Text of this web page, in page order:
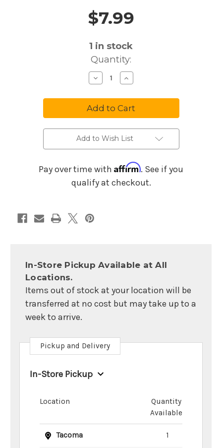
Price and Purchase Details
$7.99
1 in stock
Quantity:
Decrease
Quantity
Melody
Maker
Music
Maker
Disney
Songs
#1
MM07
Increase
Quantity
Melody
Maker
Music
Maker
Disney
Songs
#1
MM07
Add to Wish List
Pay over time with Affirm. See if you
qualify at checkout.
In-Store Pickup Available at All
Locations.
Items out of stock at your location will be
transferred at no cost but may take up to a
week to arrive.
Pickup and Delivery
In-Store Pickup
Location
Quantity
Available
Tacoma 1